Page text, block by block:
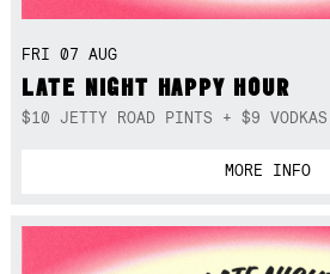
FRI 07 AUG
LATE NIGHT HAPPY HOUR
$10 JETTY ROAD PINTS + $9 VODKAS
MORE INFO